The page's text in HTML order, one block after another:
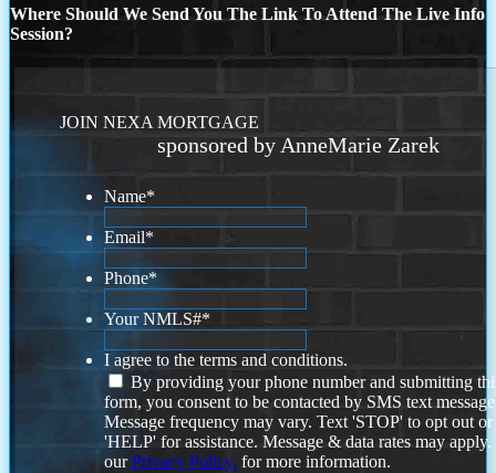
Where Should We Send You The Link To Attend The Live Info
Session?
JOIN NEXA MORTGAGE
sponsored by AnneMarie Zarek
Name*
Email*
Phone*
Your NMLS#*
I agree to the terms and conditions.
By providing your phone number and submitting
form, you consent to be contacted by SMS text
Message frequency may vary. Text 'STOP' to opt out or
'HELP' for assistance. Message & data rates may
ourPrivacy Policy. for more information.